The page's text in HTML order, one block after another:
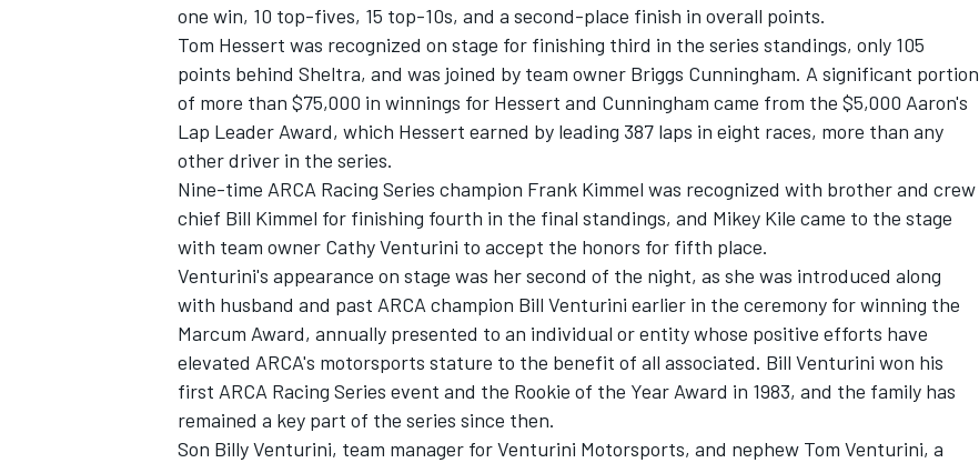
one win, 10 top-fives, 15 top-10s, and a second-place finish in overall points.
Tom Hessert was recognized on stage for finishing third in the series standings, only 105
points behind Sheltra, and was joined by team owner Briggs Cunningham. A significant portion
of more than $75,000 in winnings for Hessert and Cunningham came from the $5,000 Aaron's
Lap Leader Award, which Hessert earned by leading 387 laps in eight races, more than any
other driver in the series.
Nine-time ARCA Racing Series champion Frank Kimmel was recognized with brother and crew
chief Bill Kimmel for finishing fourth in the final standings, and Mikey Kile came to the stage
with team owner Cathy Venturini to accept the honors for fifth place.
Venturini's appearance on stage was her second of the night, as she was introduced along
with husband and past ARCA champion Bill Venturini earlier in the ceremony for winning the
Marcum Award, annually presented to an individual or entity whose positive efforts have
elevated ARCA's motorsports stature to the benefit of all associated. Bill Venturini won his
first ARCA Racing Series event and the Rookie of the Year Award in 1983, and the family has
remained a key part of the series since then.
Son Billy Venturini, team manager for Venturini Motorsports, and nephew Tom Venturini, a